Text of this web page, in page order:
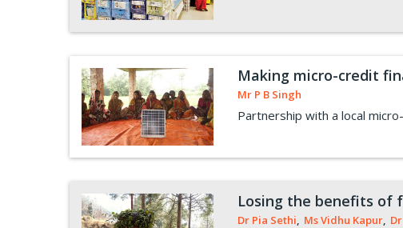
Making micro-credit
Mr P B Singh
Partnership with a local
Losing the benefits of
Dr Pia Sethi, Ms Vidhu Kapur,